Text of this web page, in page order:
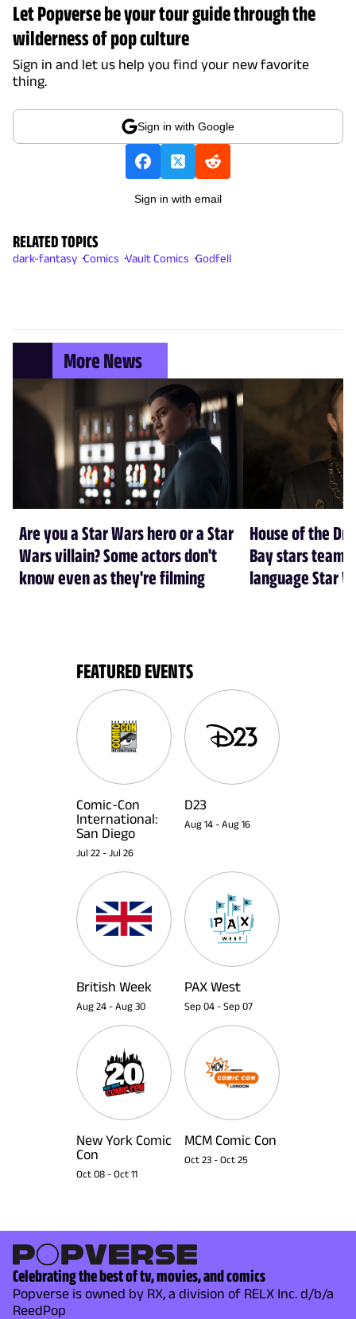
Let Popverse be your tour guide through the
wilderness of pop culture
Sign in and let us help you find your new favorite
thing.
Sign in with Google
Sign in with email
RELATED TOPICS
dark-fantasy Comics Vault Comics Godfell
More News
Are you a Star Wars hero or a Star
Wars villain? Some actors don't
know even as they're filming
House of the
Bay stars team
language Star
FEATURED EVENTS
Comic-Con
International:
San Diego
Jul 22 - Jul 26
D23
Aug 14 - Aug 16
British Week
Aug 24 - Aug 30
PAX West
Sep 04 - Sep 07
New York Comic
Con
Oct 08 - Oct 11
MCM Comic Con
Oct 23 - Oct 25
Celebrating the best of tv, movies, and comics
Popverse is owned by RX, a division of RELX Inc. d/b/a
ReedPop